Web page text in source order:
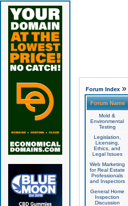
Forum Index»
Forum Name
Mold &
Environmental
Testing
Legislation,
Licensing,
Ethics, and
Legal Issues
Web Marketing
for Real Estate
Professionals
and Inspectors
General Home
Inspection
Discussion